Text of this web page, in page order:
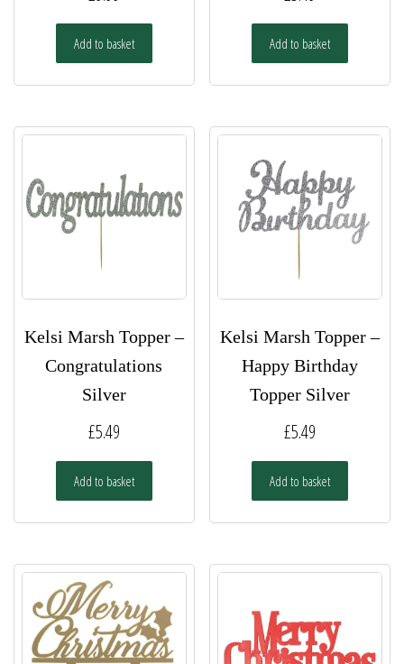
Add to basket Add to basket
Kelsi Marsh Topper –
Congratulations
Silver
£5.49
Add to basket
Kelsi Marsh Topper –
Happy Birthday
Topper Silver
£5.49
Add to basket